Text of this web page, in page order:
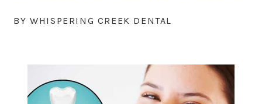
BY WHISPERING CREEK DENTAL